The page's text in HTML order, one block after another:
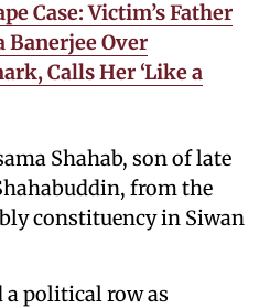
Case: Victim’s Father
Banerjee Over
Calls Her ‘Like a
Shahab, son of late
from the
constituency in Siwan
a political row as